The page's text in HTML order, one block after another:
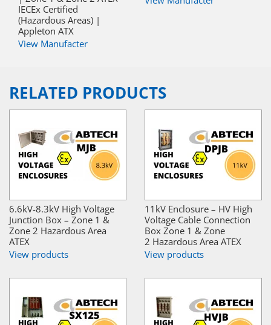
IECEx Certified
(Hazardous Areas) |
Appleton ATX
View Manufacter
RELATED PRODUCTS
6.6kV-8.3kV High Voltage
Junction Box – Zone 1 &
Zone 2 Hazardous Area
ATEX
View products
11kV Enclosure – HV High
Voltage Cable Connection
Box Zone 1 & Zone
2 Hazardous Area ATEX
View products